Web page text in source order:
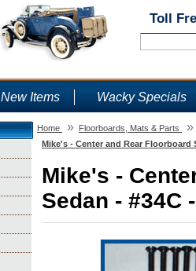
Toll
New Items Wacky Specials
Home » Floorboards, Mats & Parts »
Mike's - Center and Rear Floorboard
Mike's -
Sedan - #34C